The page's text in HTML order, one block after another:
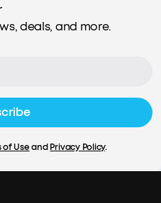
deals, and more.
of UseandPrivacy Policy.